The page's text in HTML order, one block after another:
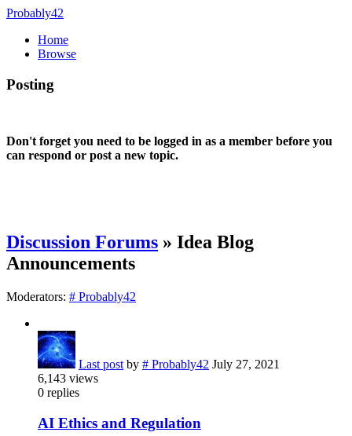
Probably42
Home
Browse
Posting
Don't forget you need to be logged in as a member before you
can respond or post a new topic.
Discussion Forums » Idea Blog
Announcements
Moderators: # Probably42
Last post by # Probably42 July 27, 2021
6,143 views
0 replies
AI Ethics and Regulation